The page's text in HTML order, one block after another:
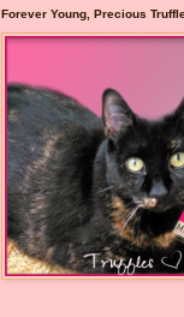
Forever Young, Precious